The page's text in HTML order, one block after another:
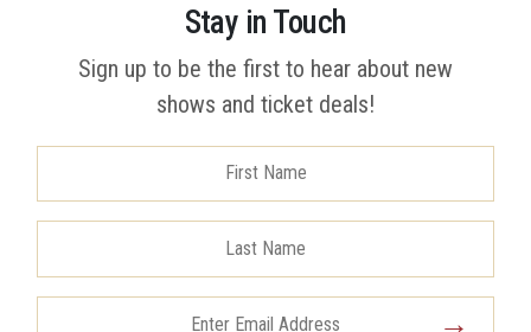
Stay in Touch
Sign up to be the first to hear about new
shows and ticket deals!